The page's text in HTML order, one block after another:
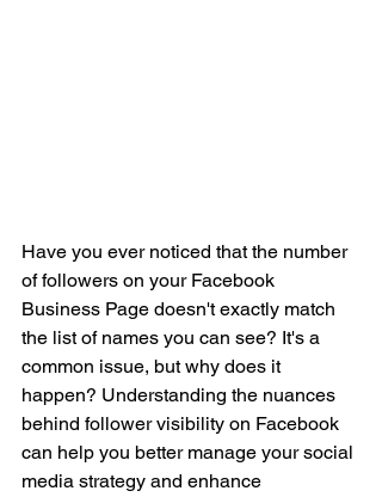
Have you ever noticed that the number
of followers on your Facebook
Business Page doesn't exactly match
the list of names you can see? It's a
common issue, but why does it
happen? Understanding the nuances
behind follower visibility on Facebook
can help you better manage your social
media strategy and enhance